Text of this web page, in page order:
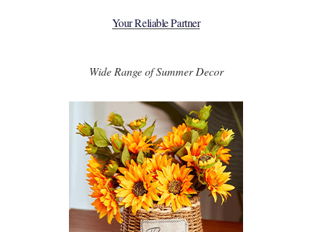
Your Reliable Partner
Wide Range of Summer Decor